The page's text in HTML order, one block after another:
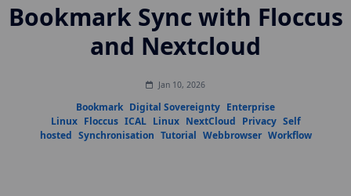
Bookmark Sync with Floccus
and Nextcloud
Jan 10, 2026
Bookmark Digital Sovereignty Enterprise
Linux Floccus ICAL Linux NextCloud Privacy Self
hosted Synchronisation Tutorial Webbrowser Workflow